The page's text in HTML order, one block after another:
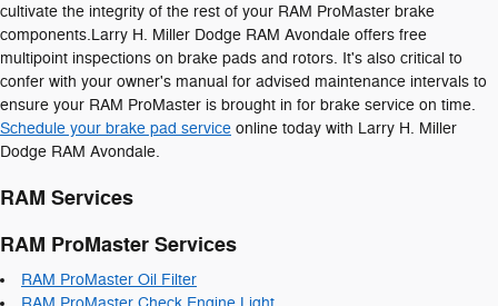
cultivate the integrity of the rest of your RAM ProMaster brake
components.Larry H. Miller Dodge RAM Avondale offers free
multipoint inspections on brake pads and rotors. It's also critical to
confer with your owner's manual for advised maintenance intervals to
ensure your RAM ProMaster is brought in for brake service on time.
Schedule your brake pad service online today with Larry H. Miller
Dodge RAM Avondale.
RAM Services
RAM ProMaster Services
RAM ProMaster Oil Filter